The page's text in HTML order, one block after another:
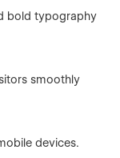
bold typography
smoothly
devices.